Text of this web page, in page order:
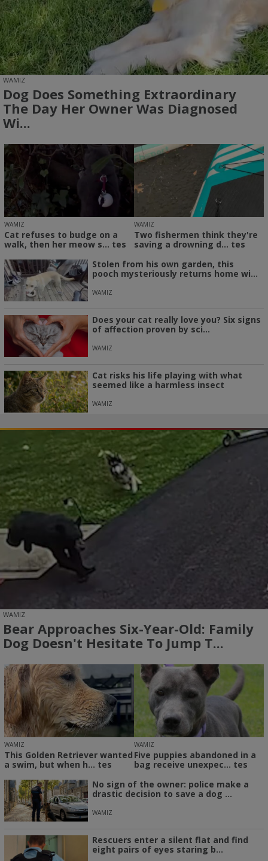
WAMIZ
Dog Does Something Extraordinary
The Day Her Owner Was Diagnosed
Wi...
WAMIZ
Cat refuses to budge on a
walk, then her meow s... tes
WAMIZ
Two fishermen think they're
saving a drowning d... tes
Stolen from his own garden, this
pooch mysteriously returns home wi...
WAMIZ
Does your cat really love you? Six signs
of affection proven by sci...
WAMIZ
Cat risks his life playing with what
seemed like a harmless insect
WAMIZ
WAMIZ
Bear Approaches Six-Year-Old: Family
Dog Doesn't Hesitate To Jump T...
WAMIZ
This Golden Retriever wanted
a swim, but when h... tes
WAMIZ
Five puppies abandoned in a
bag receive unexpec... tes
No sign of the owner: police make a
drastic decision to save a dog ...
WAMIZ
Rescuers enter a silent flat and find
eight pairs of eyes staring b...